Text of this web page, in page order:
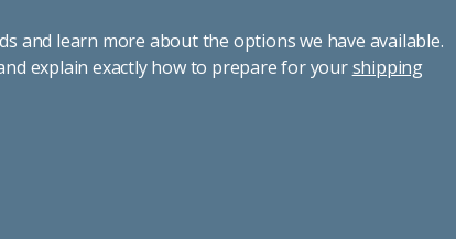
and learn more about the options we have available.
explain exactly how to prepare for yourshipping